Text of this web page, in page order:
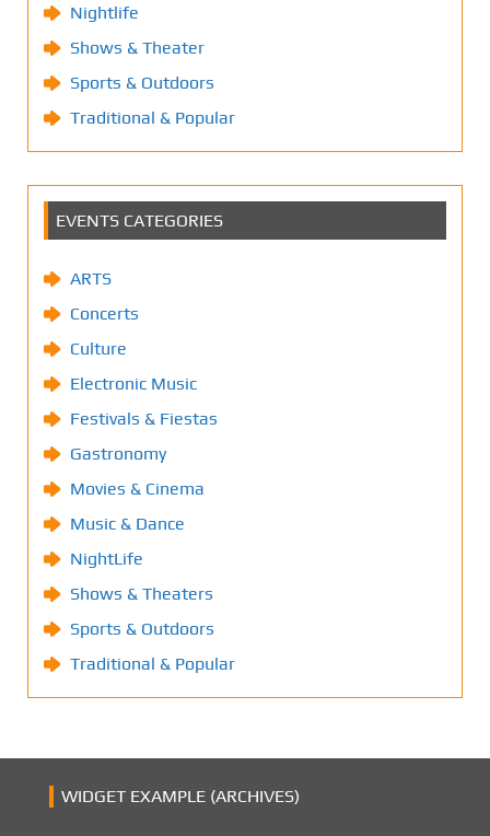
Nightlife
Shows & Theater
Sports & Outdoors
Traditional & Popular
EVENTS CATEGORIES
ARTS
Concerts
Culture
Electronic Music
Festivals & Fiestas
Gastronomy
Movies & Cinema
Music & Dance
NightLife
Shows & Theaters
Sports & Outdoors
Traditional & Popular
WIDGET EXAMPLE (ARCHIVES)